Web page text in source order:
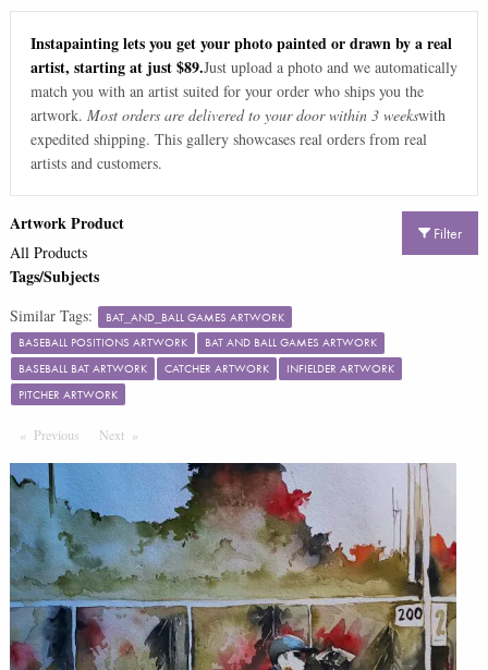
Instapainting lets you get your photo painted or drawn by a real
artist, starting at just $89.Just upload a photo and we automatically
match you with an artist suited for your order who ships you the
artwork. Most orders are delivered to your door within 3 weekswith
expedited shipping. This gallery showcases real orders from real
artists and customers.
Filter
Artwork Product
All Products
Tags/Subjects
Similar Tags:
BAT_AND_BALL GAMES ARTWORK
BASEBALL POSITIONS ARTWORK
BAT AND BALL GAMES ARTWORK
BASEBALL BAT ARTWORK
CATCHER ARTWORK
INFIELDER ARTWORK
PITCHER ARTWORK
Previous PageNext Page